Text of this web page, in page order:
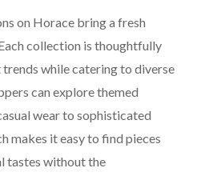
on Horace bring a fresh
collection is thoughtfully
while catering to diverse
can explore themed
wear to sophisticated
makes it easy to find pieces
tastes without the